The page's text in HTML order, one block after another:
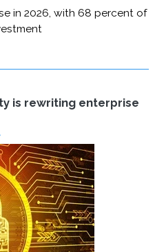
in 2026, with 68 percent of
is rewriting enterprise